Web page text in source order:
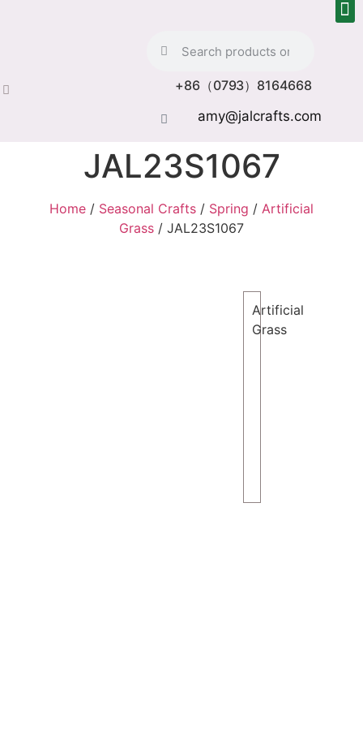
+86（0793）8164668
amy@jalcrafts.com
JAL23S1067
Home / Seasonal Crafts / Spring / Artificial
Grass / JAL23S1067
Artificial
Grass